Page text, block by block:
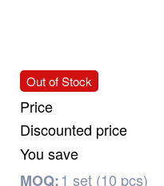
Out of Stock
Price
Discounted price
You save
MOQ:1 set (10 pcs)